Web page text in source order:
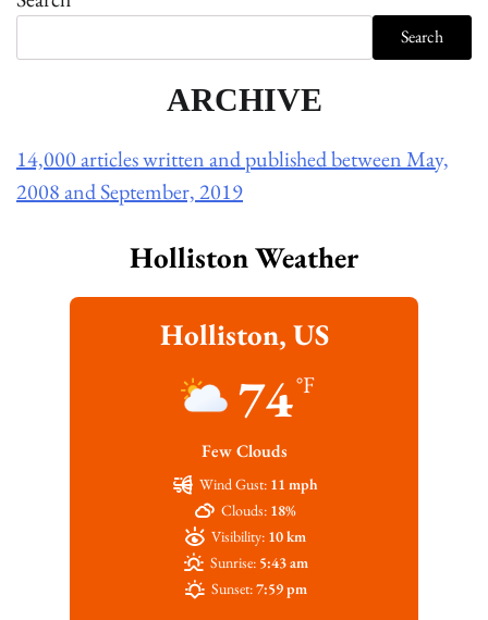
Search
ARCHIVE
14,000 articles written and published between May,
2008 and September, 2019
Holliston Weather
Holliston, US
74°F
Few Clouds
Wind Gust: 11 mph
Clouds: 18%
Visibility: 10 km
Sunrise: 5:43 am
Sunset:7:59 pm